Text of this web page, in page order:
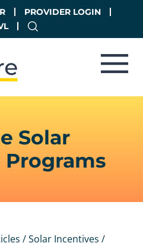
PROVIDER LOGIN
Solar
/Solar Incentives /